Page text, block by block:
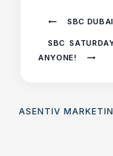
SBC
SBC
ANYONE!
ASENTIV